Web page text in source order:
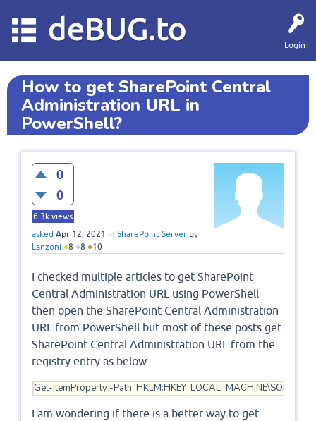
Login
deBUG.to
How to get SharePoint Central
Administration URL in
PowerShell?
0
0
6.3k views
asked Apr 12, 2021 in SharePoint Server by
Lanzoni ●8 ●8 ●10
I checked multiple articles to get SharePoint
Central Administration URL using PowerShell
then open the SharePoint Central Administration
URL from PowerShell but most of these posts get
SharePoint Central Administration URL from the
registry entry as below
Get-ItemProperty -Path
I am wondering if there is a better way to get